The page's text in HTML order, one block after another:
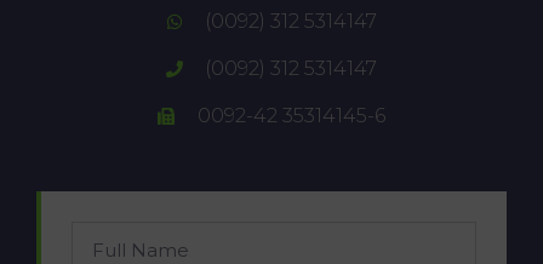
(0092) 312 5314147
(0092) 312 5314147
0092-42 35314145-6